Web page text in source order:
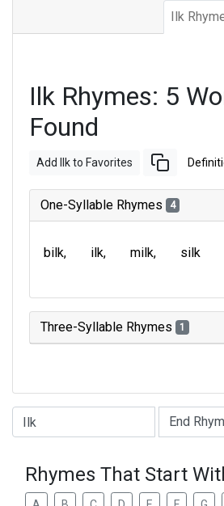
Ilk
Ilk Rhymes: 5
Found
Add Ilk to Favorites
One-Syllable Rhymes 4
bilk ilk milk silk
Three-Syllable Rhymes 1
Type of Rhyme:
Rhymes That Start